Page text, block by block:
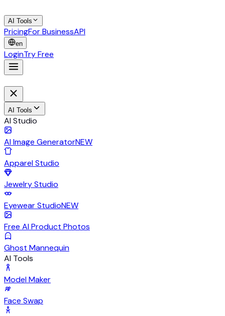
AI Tools
PricingFor BusinessAPI
en
LoginTry Free
AI Tools
AI Studio
AI Image GeneratorNEW
Apparel Studio
Jewelry Studio
Eyewear StudioNEW
Free AI Product Photos
Ghost Mannequin
AI Tools
Model Maker
Face Swap